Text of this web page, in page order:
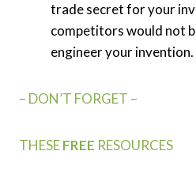
trade secret for your
competitors would not
engineer your invention.
– DON’T FORGET –
THESEFREE RESOURCES